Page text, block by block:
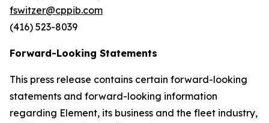
fswitzer@cppib.com
(416) 523-8039
Forward-Looking Statements
This press release contains certain forward-looking
statements and forward-looking information
regarding Element, its business and the fleet industry,